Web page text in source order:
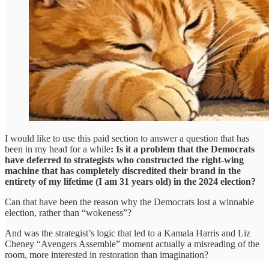
I would like to use this paid section to answer a question that has
been in my head for a while: Is it a problem that the Democrats
have deferred to strategists who constructed the right-wing
machine that has completely discredited their brand in the
entirety of my lifetime (I am 31 years old) in the 2024 election?
Can that have been the reason why the Democrats lost a winnable
election, rather than “wokeness”?
And was the strategist’s logic that led to a Kamala Harris and Liz
Cheney “Avengers Assemble” moment actually a misreading of the
room, more interested in restoration than imagination?